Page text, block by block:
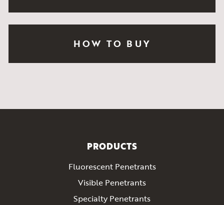
HOW TO BUY
PRODUCTS
Fluorescent Penetrants
Visible Penetrants
Specialty Penetrants